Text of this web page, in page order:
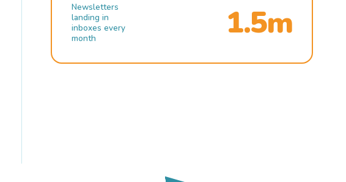
Newsletters
landing in
inboxes every
month
1.5m